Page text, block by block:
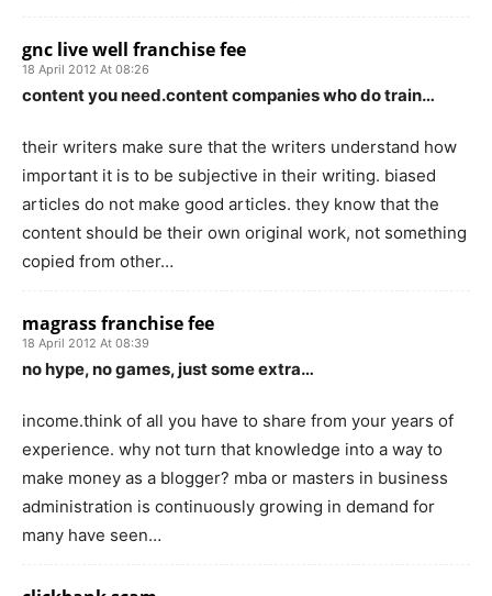
gnc live well franchise fee
18 April 2012 At 08:26
content you need.content companies who do train…
their writers make sure that the writers understand how
important it is to be subjective in their writing. biased
articles do not make good articles. they know that the
content should be their own original work, not something
copied from other…
magrass franchise fee
18 April 2012 At 08:39
no hype, no games, just some extra…
income.think of all you have to share from your years of
experience. why not turn that knowledge into a way to
make money as a blogger? mba or masters in business
administration is continuously growing in demand for
many have seen…